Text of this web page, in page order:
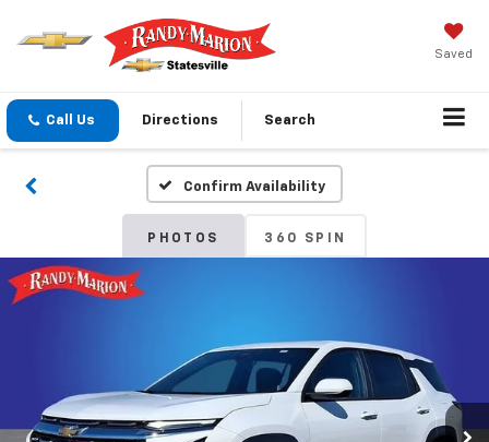
Saved
Call Us Directions Search
Confirm Availability
PHOTOS 360 SPIN